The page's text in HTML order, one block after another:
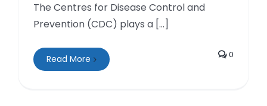
The Centres for Disease Control and
Prevention (CDC) plays a [...]
Read More 0